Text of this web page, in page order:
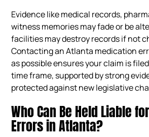
Evidence like medical records,
witness memories may fade or be
facilities may destroy records if not
Contacting an Atlanta medication
as possible ensures your claim is
time frame, supported by strong
protected against new legislative
Who Can Be Held Liable
Errors in Atlanta?